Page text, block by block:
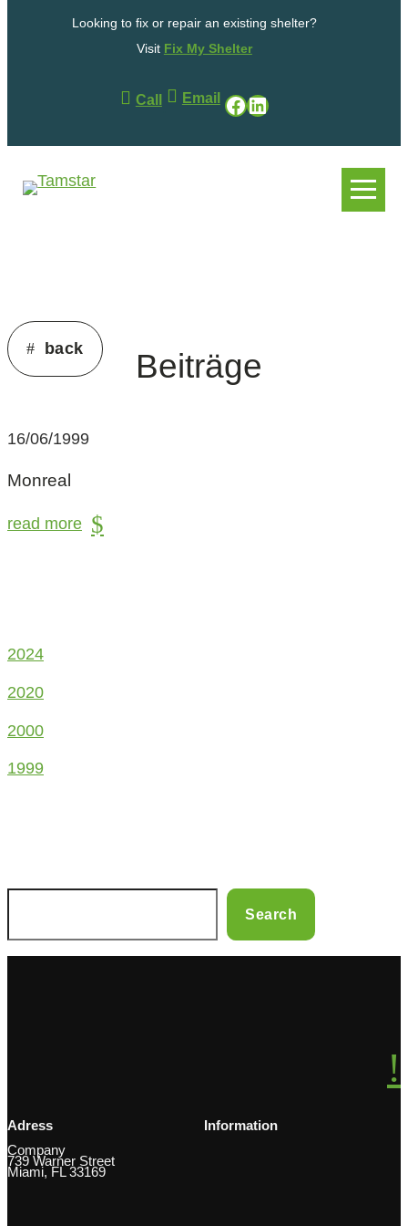
Looking to fix or repair an existing shelter?
Visit Fix My Shelter
Call . Email . Facebook LinkedIn
back Beiträge
16/06/1999
Monreal
read more
2024
2020
2000
1999
Search
Adress
Company
739 Warner Street
Miami, FL 33169
Information